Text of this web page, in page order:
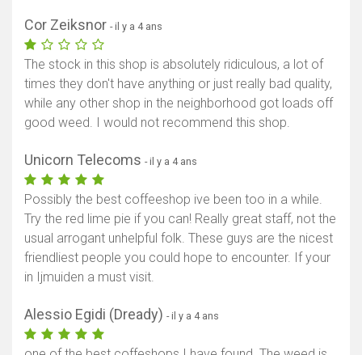
Cor Zeiksnor - il y a 4 ans
The stock in this shop is absolutely ridiculous, a lot of
times they don't have anything or just really bad quality,
while any other shop in the neighborhood got loads off
good weed. I would not recommend this shop.
Unicorn Telecoms - il y a 4 ans
Possibly the best coffeeshop ive been too in a while.
Try the red lime pie if you can! Really great staff, not the
usual arrogant unhelpful folk. These guys are the nicest
friendliest people you could hope to encounter. If your
in Ijmuiden a must visit.
Alessio Egidi (Dready) - il y a 4 ans